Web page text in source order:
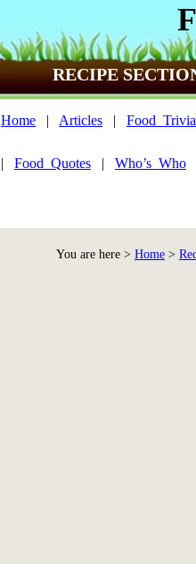
RECIPE
Home | Articles | Food_Trivia
| Food_Quotes | Who’s_Who
You are here > Home >